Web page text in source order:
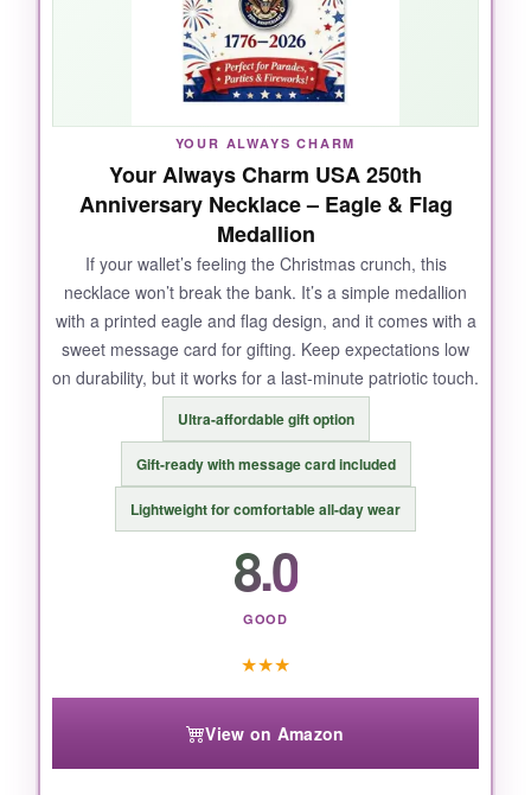
more expensive than it is.
NOT SO GOOD:
The pendant is undetachable, so you can’t
swap it onto other chains. And the clasp is a bit
delicate; I’m careful not to yank it.
BOTTOM LINE:
It’s a solid choice if you want a gold-toned
patriotic necklace that looks classy and won’t
irritate your skin, but handle with care.
YOUR ALWAYS CHARM
Your Always Charm USA 250th
Anniversary Necklace – Eagle & Flag
Medallion
If your wallet’s feeling the Christmas crunch, this
necklace won’t break the bank. It’s a simple medallion
with a printed eagle and flag design, and it comes with a
sweet message card for gifting. Keep expectations low
on durability, but it works for a last-minute patriotic touch.
Ultra-affordable gift option
Gift-ready with message card included
Lightweight for comfortable all-day wear
8.0
GOOD
★★★
View on Amazon